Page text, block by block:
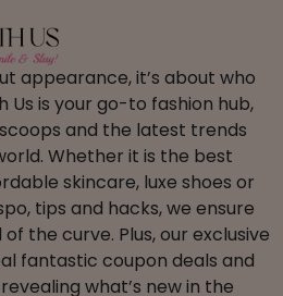
appearance, it’s about who
Us is your go-to fashion hub,
and the latest trends
Whether it is the best
skincare, luxe shoes or
tips and hacks, we ensure
the curve. Plus, our exclusive
fantastic coupon deals and
what’s new in the